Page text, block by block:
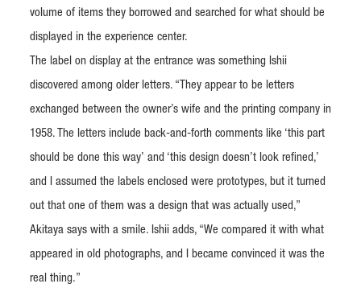
volume of items they borrowed and searched for what should be
displayed in the experience center.
The label on display at the entrance was something Ishii
discovered among older letters. “They appear to be letters
exchanged between the owner’s wife and the printing company in
1958. The letters include back-and-forth comments like ‘this part
should be done this way’ and ‘this design doesn’t look refined,’
and I assumed the labels enclosed were prototypes, but it turned
out that one of them was a design that was actually used,”
Akitaya says with a smile. Ishii adds, “We compared it with what
appeared in old photographs, and I became convinced it was the
real thing.”